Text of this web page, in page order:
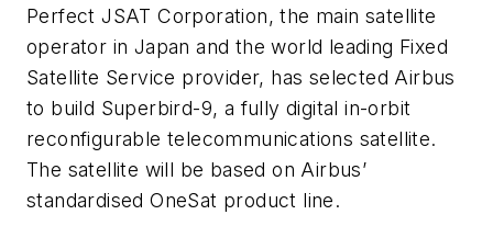
Perfect JSAT Corporation, the main satellite
operator in Japan and the world leading Fixed
Satellite Service provider, has selected Airbus
to build Superbird-9, a fully digital in-orbit
reconfigurable telecommunications satellite.
The satellite will be based on Airbus’
standardised OneSat product line.